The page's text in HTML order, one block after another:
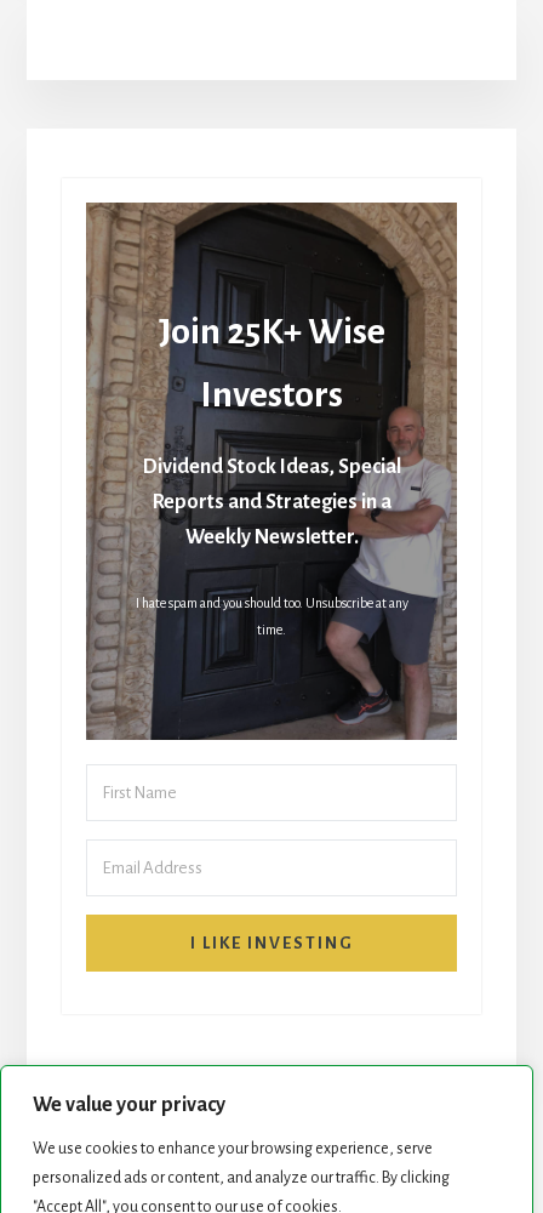
We value your privacy
We use cookies to enhance your browsing experience, serve
personalized ads or content, and analyze our traffic. By clicking
"Accept All", you consent to our use of cookies.
Join 25K+ Wise
Investors
Dividend Stock Ideas, Special
Reports and Strategies in a
Weekly Newsletter.
I hate spam and you should too. Unsubscribe at any
time.
I LIKE INVESTING
START HERE NEWSLETTER